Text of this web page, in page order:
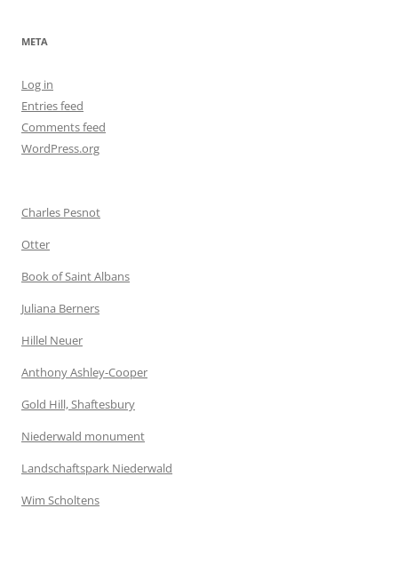
META
Log in
Entries feed
Comments feed
WordPress.org
Charles Pesnot
Otter
Book of Saint Albans
Juliana Berners
Hillel Neuer
Anthony Ashley-Cooper
Gold Hill, Shaftesbury
Niederwald monument
Landschaftspark Niederwald
Wim Scholtens